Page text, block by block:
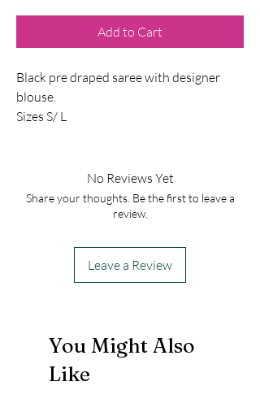
Add to Cart
Black pre draped saree with designer
blouse.
Sizes S/ L
No Reviews Yet
Share your thoughts. Be the first to leave a
review.
Leave a Review
You Might Also
Like